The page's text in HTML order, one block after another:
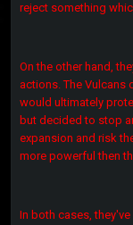
reject something
On the other hand,
actions. The Vulcans
would ultimately
but decided to stop
expansion and risk
more powerful then
In both cases,